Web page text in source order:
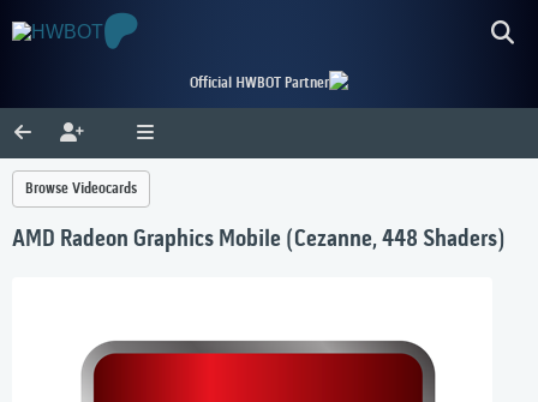
Official HWBOT Partner
Browse Videocards
AMD Radeon Graphics Mobile (Cezanne, 448 Shaders)